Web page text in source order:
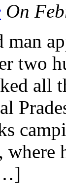
On
man
two
all
where